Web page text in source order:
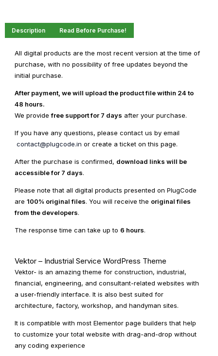
Read Before Purchase!
Description
All digital products are the most recent version at the time of
purchase, with no possibility of free updates beyond the
initial purchase.
After payment, we will upload the product file within 24 to
48 hours.
We providefree support for 7 days after your purchase.
If you have any questions, please contact us by email
contact@plugcode.in or create a ticket on this page.
After the purchase is confirmed, download links will be
accessible for 7 days.
Please note that all digital products presented on PlugCode
are 100% original files. You will receive the original files
from the developers.
The response time can take up to 6 hours.
Vektor – Industrial Service WordPress Theme
Vektor- is an amazing theme for construction, industrial,
financial, engineering, and consultant-related websites with
a user-friendly interface. It is also best suited for
architecture, factory, workshop, and handyman sites.
It is compatible with most Elementor page builders that help
to customize your total website with drag-and-drop without
any coding experience